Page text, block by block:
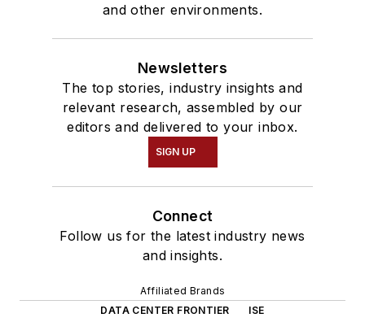
and other environments.
Newsletters
The top stories, industry insights and
relevant research, assembled by our
editors and delivered to your inbox.
SIGN UP
Connect
Follow us for the latest industry news
and insights.
Affiliated Brands
DATA CENTER FRONTIER
ISE